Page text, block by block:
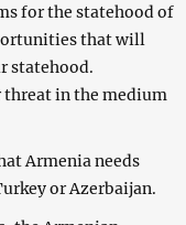
for the statehood of
that will
statehood.
in the medium
Armenia needs
or Azerbaijan.